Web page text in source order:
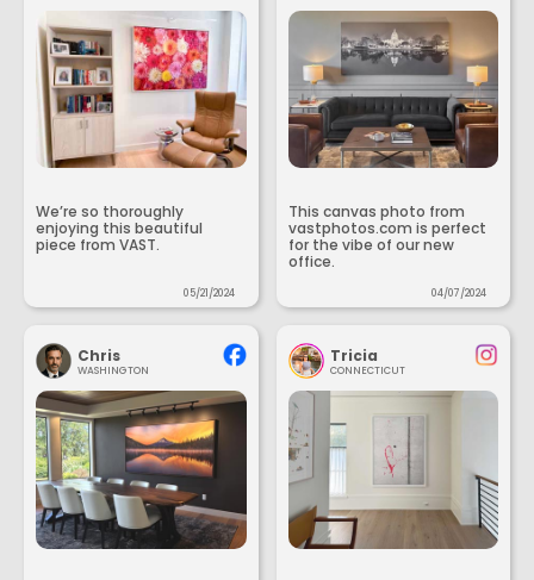
We’re so thoroughly
enjoying this beautiful
piece from VAST.
05/21/2024
This canvas photo from
vastphotos.com is perfect
for the vibe of our new
office.
04/07/2024
Chris
WASHINGTON
Tricia
CONNECTICUT